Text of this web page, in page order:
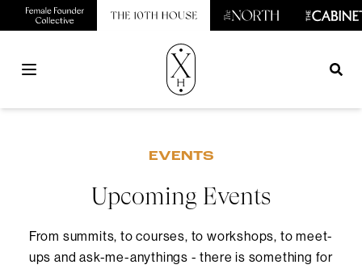
Open main menu
EVENTS
Upcoming Events
From summits, to courses, to workshops, to meet-
ups and ask-me-anythings - there is something for